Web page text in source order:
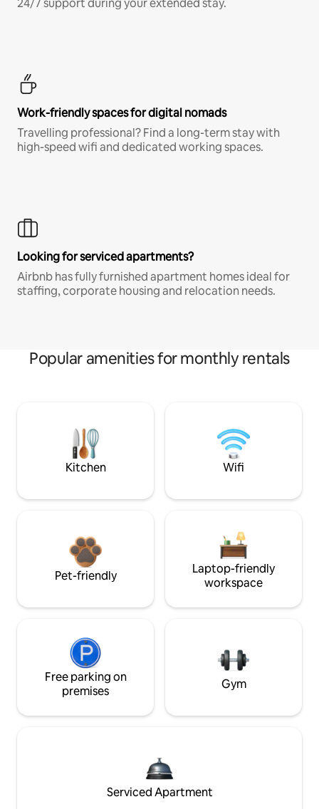
24/7 support during your extended stay.
Work-friendly spaces for digital nomads
Travelling professional? Find a long-term stay with
high-speed wifi and dedicated working spaces.
Looking for serviced apartments?
Airbnb has fully furnished apartment homes ideal for
staffing, corporate housing and relocation needs.
Popular amenities for monthly rentals
Kitchen Wifi
Pet-friendly
Laptop-friendly
workspace
Free parking on
premises
Gym
Serviced Apartment